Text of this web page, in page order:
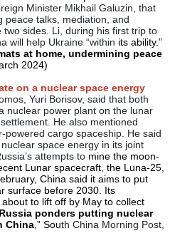
Minister Mikhail Galuzin, that
peace talks, mediation, and
sides. Li, during his first trip to
will help Ukraine “within its ability.”
at home, undermining peace
2024)
on a nuclear space energy
Yuri Borisov, said that both
nuclear power plant on the lunar
He also mentioned
powered cargo spaceship. He said
space energy in its joint
attempts to mine the moon-
Lunar spacecraft, the Luna-25,
China said it aims to put
surface before 2030. Its
to lift off by May to collect
Russia ponders putting nuclear
China,” South China Morning Post,